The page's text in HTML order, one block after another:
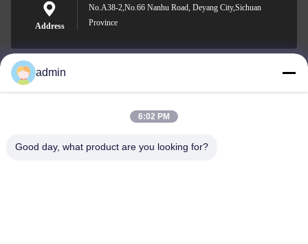
Address
No.A38-2,No.66 Nanhu Road, Deyang City,Sichuan
Province
Nero@enlaibio.com
admin
6:02 PM
Good day, what product are you looking for?